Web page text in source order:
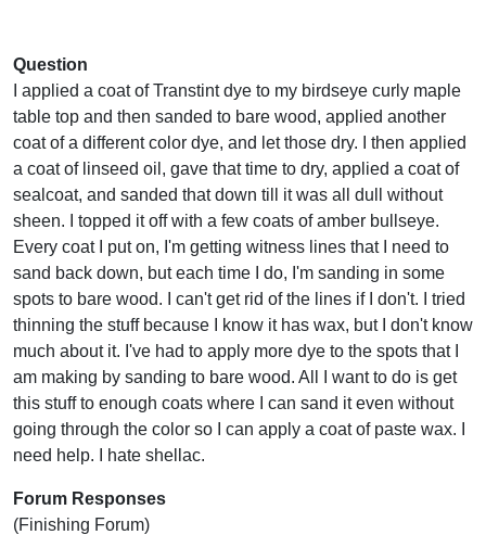
Question
I applied a coat of Transtint dye to my birdseye curly maple
table top and then sanded to bare wood, applied another
coat of a different color dye, and let those dry. I then applied
a coat of linseed oil, gave that time to dry, applied a coat of
sealcoat, and sanded that down till it was all dull without
sheen. I topped it off with a few coats of amber bullseye.
Every coat I put on, I'm getting witness lines that I need to
sand back down, but each time I do, I'm sanding in some
spots to bare wood. I can't get rid of the lines if I don't. I tried
thinning the stuff because I know it has wax, but I don't know
much about it. I've had to apply more dye to the spots that I
am making by sanding to bare wood. All I want to do is get
this stuff to enough coats where I can sand it even without
going through the color so I can apply a coat of paste wax. I
need help. I hate shellac.
Forum Responses
(Finishing Forum)